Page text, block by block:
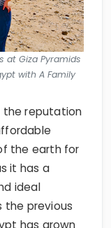
at Giza Pyramids
with A Family
the earth for
it has a
ideal
previous
has grown
of